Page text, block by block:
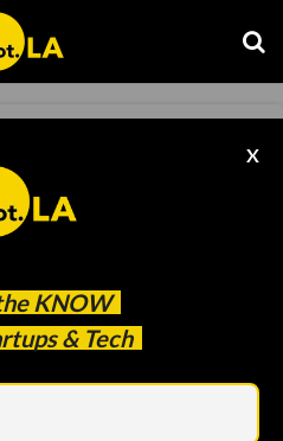
KNOW
& Tech
X
Of Ambient 'Sludge'